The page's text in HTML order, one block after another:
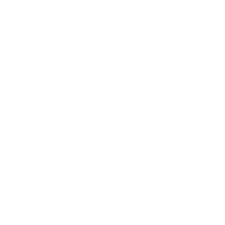
shots over 2 games
firmly in a position to
the job while allowing
against thanks to